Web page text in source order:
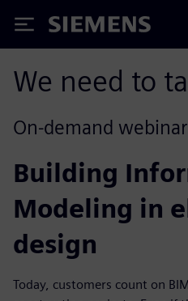
Siemens
We need to
On-demand webinar
Building
Modeling in
design
Today, customers count on